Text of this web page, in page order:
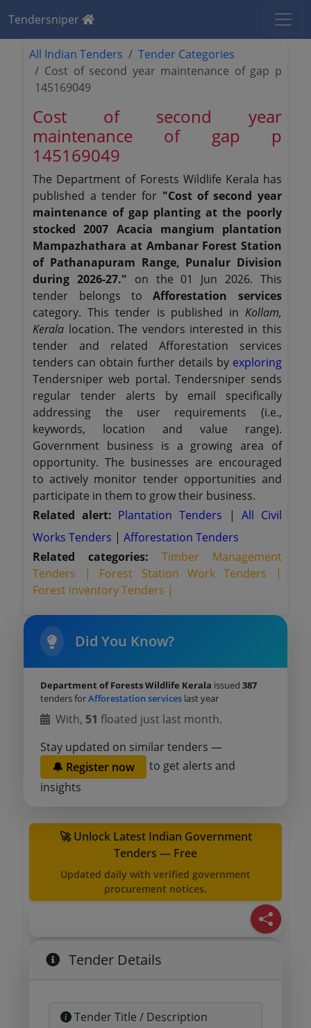
Tendersniper
All Indian Tenders
Tender Categories
Cost of second year maintenance of gap p
145169049
Cost of second year
maintenance of gap p
145169049
The Department of Forests Wildlife Kerala has
published a tender for "Cost of second year
maintenance of gap planting at the poorly
stocked 2007 Acacia mangium plantation
Mampazhathara at Ambanar Forest Station
of Pathanapuram Range, Punalur Division
during 2026-27." on the 01 Jun 2026. This
tender belongs toAfforestation services
category. This tender is published in Kollam,
Kerala location. The vendors interested in this
tender and related Afforestation services
tenders can obtain further details by exploring
Tendersniper web portal. Tendersniper sends
regular tender alerts by email specifically
addressing the user requirements (i.e.,
keywords, location and value range).
Government business is a growing area of
opportunity. The businesses are encouraged
to actively monitor tender opportunities and
participate in them to grow their business.
Related alert: Plantation Tenders |All Civil
Works Tenders |Afforestation Tenders
Related categories:
Timber Management
Tenders | Forest Station Work Tenders |
Forest inventory Tenders |
Did You Know?
Department of Forests Wildlife Kerala issued387
tenders forAfforestation services last year
With, 51 floated just last month.
Stay updated on similar tenders —
🔔 Register now
to get alerts and
insights
🚀 Unlock Latest Indian Government
Tenders — Free
Updated daily with verified government
procurement notices.
Tender Details
Tender Title / Description